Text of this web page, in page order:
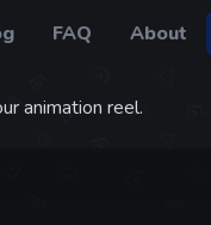
FAQ About
animation reel.